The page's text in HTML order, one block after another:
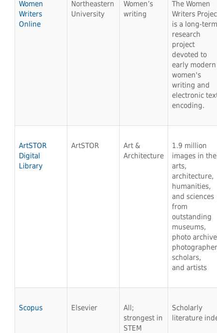
Women
Writers
Online
Northeastern
University
Women’s
writing
The Women
Writers
is a long-term
research
project
devoted to
early modern
women's
writing and
electronic
encoding.
ArtSTOR
Digital
Library
ArtSTOR
Art &
Architecture
1.9 million
images in the
arts,
architecture,
humanities,
and sciences
from
outstanding
museums,
photo
scholars,
and artists
Scopus Elsevier
All;
strongest in
STEM
Scholarly
literature